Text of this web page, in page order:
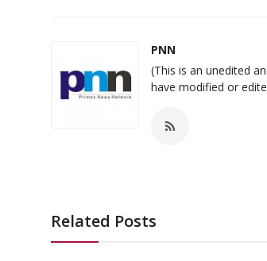
PNN
(This is an unedited
have modified or
Related Posts